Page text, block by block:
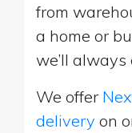
from
a home or
we’ll always
We offer
delivery on